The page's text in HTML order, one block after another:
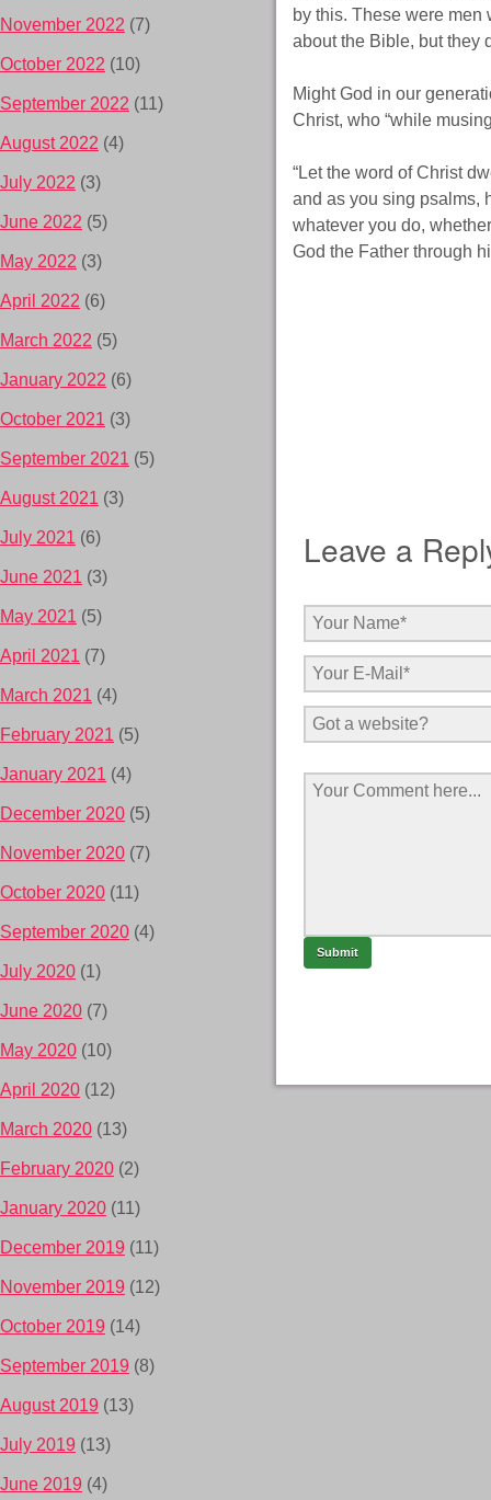
by this. These were
about the Bible, but they
Might God in our
Christ, who “while
“Let the word of Christ
and as you sing psalms,
whatever you do,
God the Father through
Leave a
November 2022 (7)
October 2022 (10)
September 2022 (11)
August 2022 (4)
July 2022 (3)
June 2022 (5)
May 2022 (3)
April 2022 (6)
March 2022 (5)
January 2022 (6)
October 2021 (3)
September 2021 (5)
August 2021 (3)
July 2021 (6)
June 2021 (3)
May 2021 (5)
April 2021 (7)
March 2021 (4)
February 2021 (5)
January 2021 (4)
December 2020 (5)
November 2020 (7)
October 2020 (11)
September 2020 (4)
July 2020 (1)
June 2020 (7)
May 2020 (10)
April 2020 (12)
March 2020 (13)
February 2020 (2)
January 2020 (11)
December 2019 (11)
November 2019 (12)
October 2019 (14)
September 2019 (8)
August 2019 (13)
July 2019 (13)
June 2019 (4)